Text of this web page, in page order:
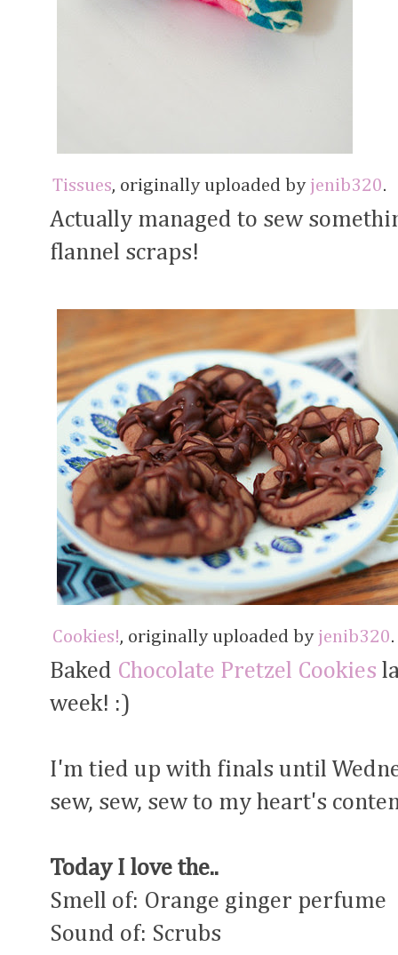
Tissues, originally uploaded by jenib320.
Actually managed to sew
flannel scraps!
Cookies!, originally uploaded by jenib320.
Baked Chocolate Pretzel Cookies
week! :)
I'm tied up with finals until
sew, sew, sew to my heart's
Today I love the..
Smell of: Orange ginger perfume
Sound of: Scrubs